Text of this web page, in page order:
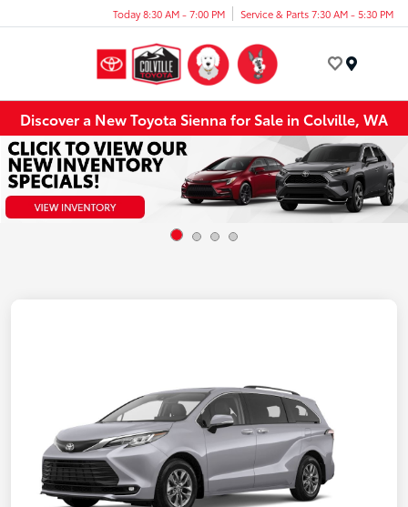
Today 8:30 AM - 7:00 PM Service & Parts 7:30 AM - 5:30 PM
Discover a New Toyota Sienna for Sale in Colville, WA